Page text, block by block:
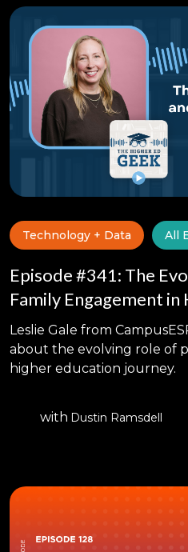
Technology + Data All
Episode #341: The
Family Engagement in
Leslie Gale from
about the evolving role of
higher education journey.
with Dustin Ramsdell